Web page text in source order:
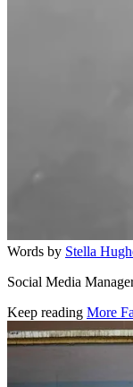
Words by Stella
Social Media
Keep reading More
Related